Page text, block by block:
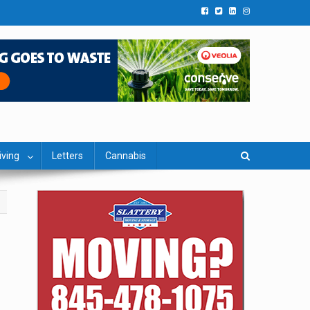
Letters Cannabis